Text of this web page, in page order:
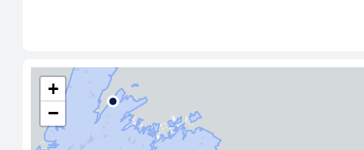
+
−